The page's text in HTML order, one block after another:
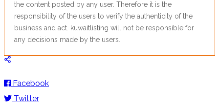
the content posted by any user. Therefore it is the
responsibility of the users to verify the authenticity of the
business and act. kuwaitlisting will not be responsible for
any decisions made by the users.
Facebook
Twitter